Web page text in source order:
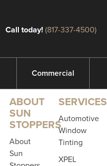
Call today!(817-337-4500)
Commercial
ABOUT
SUN
STOPPERS
About
Sun
SERVICES
Automotive
Window
Tinting
XPEL